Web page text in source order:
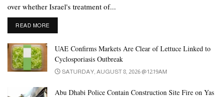
over whether Israel's treatment of...
READ MOREDETAILS
UAE Confirms Markets Are Clear of Lettuce Linked to
Cyclosporiasis Outbreak
SATURDAY, AUGUST 8, 2026 @ 12:19AM
Abu Dhabi Police Contain Construction Site Fire on Yas